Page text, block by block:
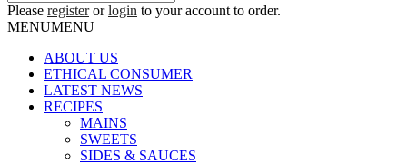
Please registerorlogin to your account to order.
MENUMENU
ABOUT US
ETHICAL CONSUMER
LATEST NEWS
RECIPES
MAINS
SWEETS
SIDES & SAUCES